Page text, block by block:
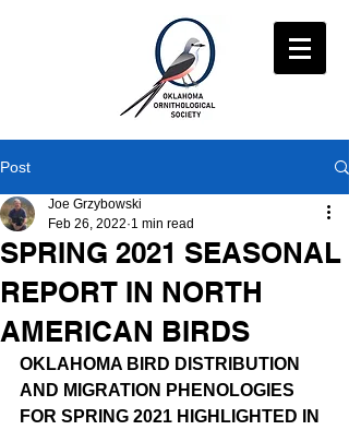
Post
SPRING 2021 SEASONAL
REPORT IN NORTH
AMERICAN BIRDS
Joe Grzybowski
Feb 26, 2022 1 min read
OKLAHOMA BIRD DISTRIBUTION
AND MIGRATION PHENOLOGIES
FOR SPRING 2021 HIGHLIGHTED IN